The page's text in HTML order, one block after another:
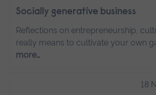
Socially generative business
Reflections on entrepreneurship,
really means to cultivate your own
more…
18